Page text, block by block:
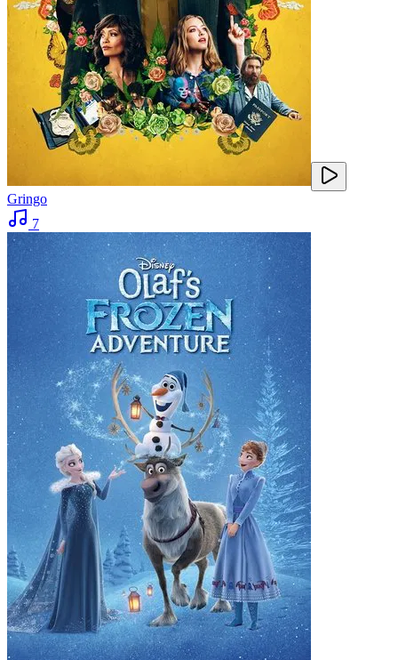
Gringo
7